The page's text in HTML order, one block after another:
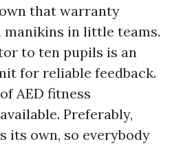
that warranty
in little teams.
to ten pupils is an
for reliable feedback.
AED fitness
Preferably,
its own, so everybody